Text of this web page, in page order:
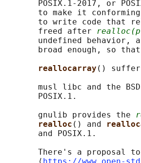
POSIX.1-2017, or
to make it
to write code that
       freed after
undefined behavior,
broad enough, so
reallocarray ()
musl libc and the
       POSIX.1.
       gnulib provides the
realloc () and
       and POSIX.1.
There's a proposal